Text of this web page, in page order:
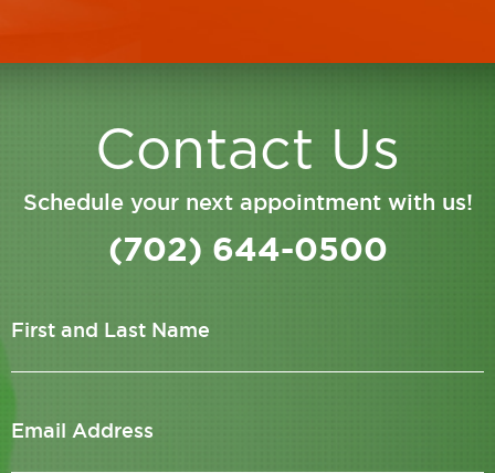
Contact Us
Schedule your next appointment with us!
(702) 644-0500
First and Last Name
Email Address